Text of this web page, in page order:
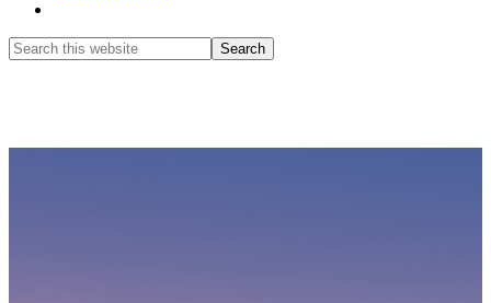
Search
this